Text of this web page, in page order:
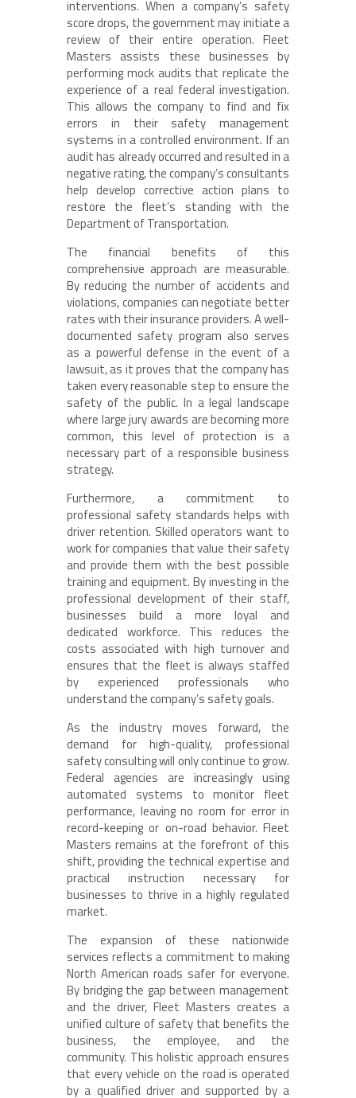
interventions. When a company’s safety
score drops, the government may initiate a
review of their entire operation. Fleet
Masters assists these businesses by
performing mock audits that replicate the
experience of a real federal investigation.
This allows the company to find and fix
errors in their safety management
systems in a controlled environment. If an
audit has already occurred and resulted in a
negative rating, the company’s consultants
help develop corrective action plans to
restore the fleet’s standing with the
Department of Transportation.
The financial benefits of this
comprehensive approach are measurable.
By reducing the number of accidents and
violations, companies can negotiate better
rates with their insurance providers. A well-
documented safety program also serves
as a powerful defense in the event of a
lawsuit, as it proves that the company has
taken every reasonable step to ensure the
safety of the public. In a legal landscape
where large jury awards are becoming more
common, this level of protection is a
necessary part of a responsible business
strategy.
Furthermore, a commitment to
professional safety standards helps with
driver retention. Skilled operators want to
work for companies that value their safety
and provide them with the best possible
training and equipment. By investing in the
professional development of their staff,
businesses build a more loyal and
dedicated workforce. This reduces the
costs associated with high turnover and
ensures that the fleet is always staffed
by experienced professionals who
understand the company’s safety goals.
As the industry moves forward, the
demand for high-quality, professional
safety consulting will only continue to grow.
Federal agencies are increasingly using
automated systems to monitor fleet
performance, leaving no room for error in
record-keeping or on-road behavior. Fleet
Masters remains at the forefront of this
shift, providing the technical expertise and
practical instruction necessary for
businesses to thrive in a highly regulated
market.
The expansion of these nationwide
services reflects a commitment to making
North American roads safer for everyone.
By bridging the gap between management
and the driver, Fleet Masters creates a
unified culture of safety that benefits the
business, the employee, and the
community. This holistic approach ensures
that every vehicle on the road is operated
by a qualified driver and supported by a